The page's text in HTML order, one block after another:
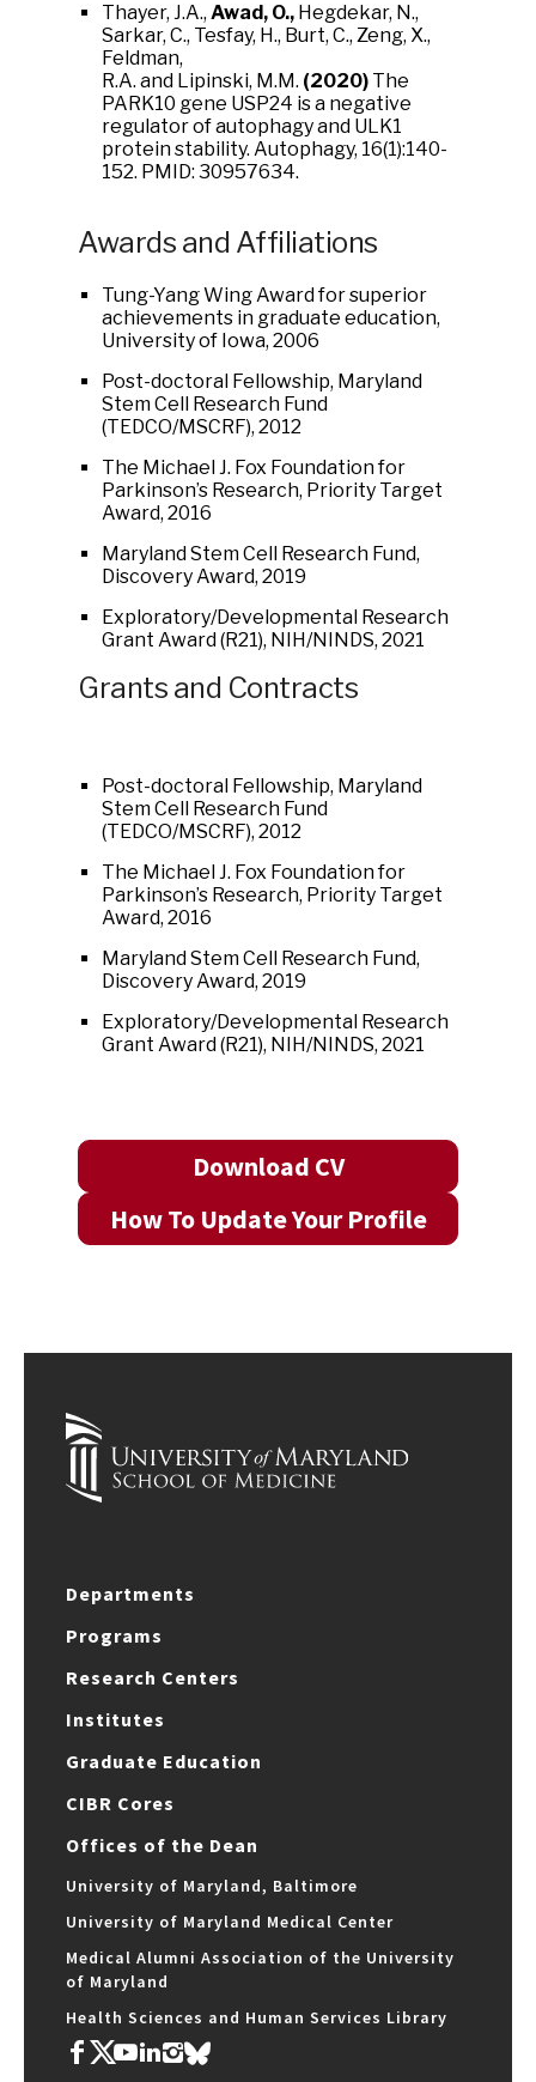
Thayer, J.A., Awad, O., Hegdekar, N.,
Sarkar, C., Tesfay, H., Burt, C., Zeng, X.,
Feldman,
R.A. and Lipinski, M.M. (2020) The
PARK10 gene USP24 is a negative
regulator of autophagy and ULK1
protein stability. Autophagy, 16(1):140-
152. PMID: 30957634.
Awards and Affiliations
Tung-Yang Wing Award for superior
achievements in graduate education,
University of Iowa, 2006
Post-doctoral Fellowship, Maryland
Stem Cell Research Fund
(TEDCO/MSCRF), 2012
The Michael J. Fox Foundation for
Parkinson’s Research, Priority Target
Award, 2016
Maryland Stem Cell Research Fund,
Discovery Award, 2019
Exploratory/Developmental Research
Grant Award (R21), NIH/NINDS, 2021
Grants and Contracts
Post-doctoral Fellowship, Maryland
Stem Cell Research Fund
(TEDCO/MSCRF), 2012
The Michael J. Fox Foundation for
Parkinson’s Research, Priority Target
Award, 2016
Maryland Stem Cell Research Fund,
Discovery Award, 2019
Exploratory/Developmental Research
Grant Award (R21), NIH/NINDS, 2021
Download CV
How To Update Your Profile
Departments
Programs
Research Centers
Institutes
Graduate Education
CIBR Cores
Offices of the Dean
University of Maryland, Baltimore
University of Maryland Medical Center
Medical Alumni Association of the University
of Maryland
Health Sciences and Human Services Library